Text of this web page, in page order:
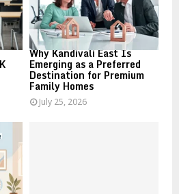
C
H
Why Kandivali East Is
Emerging as a Preferred
Destination for Premium
Family Homes
July 25, 2026